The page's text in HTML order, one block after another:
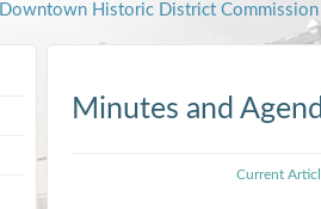
Downtown Historic District Commission
Minutes and
Current